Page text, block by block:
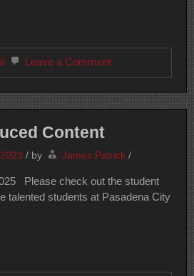
Leave a Commenton
fall
Content
/ by James Patrick /
Please check out the student
talented students at Pasadena City